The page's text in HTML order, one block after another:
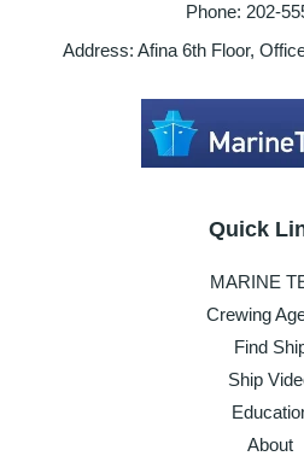
Phone: 202-
Address: Afina 6th Floor,
Quick
MARINE
Crewing
Find
Ship
About